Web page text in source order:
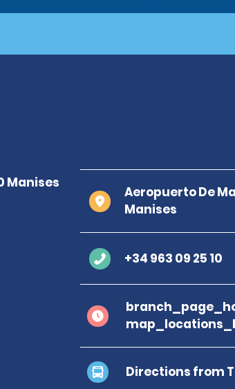
Aeropuerto De
Manises
+34 963 09 25 10
Directions from